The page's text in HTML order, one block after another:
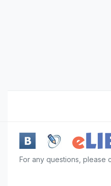
For any questions, please